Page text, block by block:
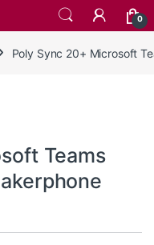
0
Poly Sync 20+ Microsoft
Teams